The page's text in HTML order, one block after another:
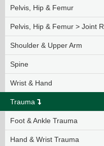
Pelvis, Hip & Femur
Pelvis, Hip & Femur > Joint
Shoulder & Upper Arm
Spine
Wrist & Hand
Trauma
Foot & Ankle Trauma
Hand & Wrist Trauma